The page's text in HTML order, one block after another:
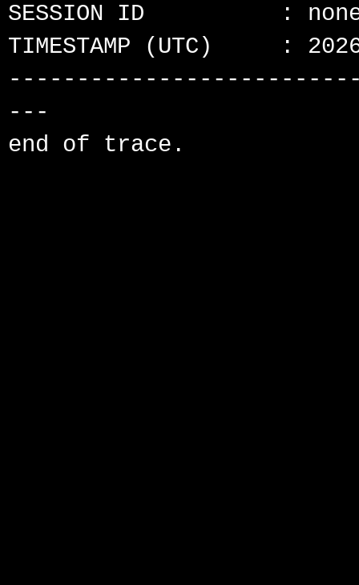
SESSION ID          :
TIMESTAMP (UTC)     :
---